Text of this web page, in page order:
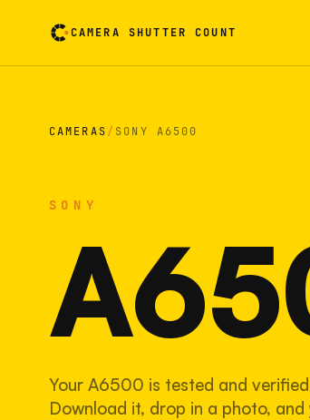
CAMERA SHUTTER COUNT
CAMERAS/ SONY A6500
SONY
Your A6500 is tested and
Download it, drop in a photo,